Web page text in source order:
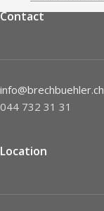
Contact
info@brechbuehler.ch
044 732 31 31
Location